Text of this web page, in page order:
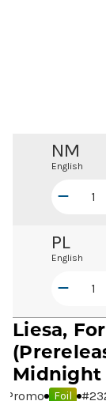
NM
English
PL
English
Liesa,
Midnight
Promo Foil #